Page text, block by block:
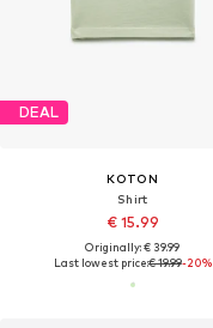
DEAL
KOTON
Shirt
€ 15.99
Originally: € 39.99
Last lowest price:€ 19.99-20%